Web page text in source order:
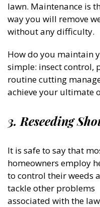
lawn. Maintenance is
way you will remove
without any difficulty.
How do you maintain
simple: insect control,
routine cutting
achieve your ultimate
3. Reseeding
It is safe to say that
homeowners employ
to control their weeds
tackle other problems
associated with the